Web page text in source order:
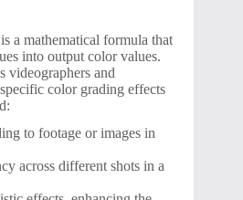
a mathematical formula that
into output color values.
videographers and
color grading effects
to footage or images in
across different shots in a